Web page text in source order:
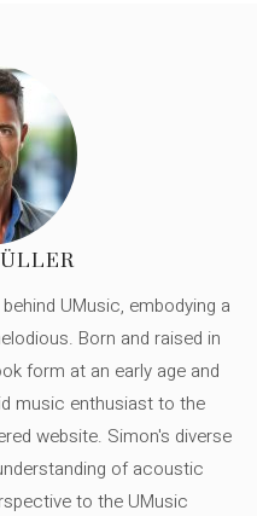
UMusic, embodying a
Born and raised in
form at an early age and
music enthusiast to the
website. Simon's diverse
of acoustic
to the UMusic